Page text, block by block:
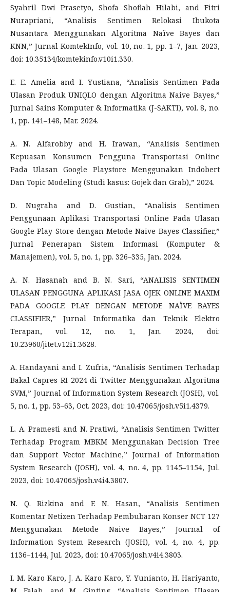
Syahril Dwi Prasetyo, Shofa Shofiah Hilabi, and Fitri
Nurapriani, “Analisis Sentimen Relokasi Ibukota
Nusantara Menggunakan Algoritma Naïve Bayes dan
KNN,” Jurnal KomtekInfo, vol. 10, no. 1, pp. 1–7, Jan. 2023,
doi: 10.35134/komtekinfo.v10i1.330.
E. E. Amelia and I. Yustiana, “Analisis Sentimen Pada
Ulasan Produk UNIQLO dengan Algoritma Naive Bayes,”
Jurnal Sains Komputer & Informatika (J-SAKTI), vol. 8, no.
1, pp. 141–148, Mar. 2024.
A. N. Alfarobby and H. Irawan, “Analisis Sentimen
Kepuasan Konsumen Pengguna Transportasi Online
Pada Ulasan Google Playstore Menggunakan Indobert
Dan Topic Modeling (Studi kasus: Gojek dan Grab),” 2024.
D. Nugraha and D. Gustian, “Analisis Sentimen
Penggunaan Aplikasi Transportasi Online Pada Ulasan
Google Play Store dengan Metode Naive Bayes Classifier,”
Jurnal Penerapan Sistem Informasi (Komputer &
Manajemen), vol. 5, no. 1, pp. 326–335, Jan. 2024.
A. N. Hasanah and B. N. Sari, “ANALISIS SENTIMEN
ULASAN PENGGUNA APLIKASI JASA OJEK ONLINE MAXIM
PADA GOOGLE PLAY DENGAN METODE NAÏVE BAYES
CLASSIFIER,” Jurnal Informatika dan Teknik Elektro
Terapan, vol. 12, no. 1, Jan. 2024, doi:
10.23960/jitet.v12i1.3628.
A. Handayani and I. Zufria, “Analisis Sentimen Terhadap
Bakal Capres RI 2024 di Twitter Menggunakan Algoritma
SVM,” Journal of Information System Research (JOSH), vol.
5, no. 1, pp. 53–63, Oct. 2023, doi: 10.47065/josh.v5i1.4379.
L. A. Pramesti and N. Pratiwi, “Analisis Sentimen Twitter
Terhadap Program MBKM Menggunakan Decision Tree
dan Support Vector Machine,” Journal of Information
System Research (JOSH), vol. 4, no. 4, pp. 1145–1154, Jul.
2023, doi: 10.47065/josh.v4i4.3807.
N. Q. Rizkina and F. N. Hasan, “Analisis Sentimen
Komentar Netizen Terhadap Pembubaran Konser NCT 127
Menggunakan Metode Naive Bayes,” Journal of
Information System Research (JOSH), vol. 4, no. 4, pp.
1136–1144, Jul. 2023, doi: 10.47065/josh.v4i4.3803.
I. M. Karo Karo, J. A. Karo Karo, Y. Yunianto, H. Hariyanto,